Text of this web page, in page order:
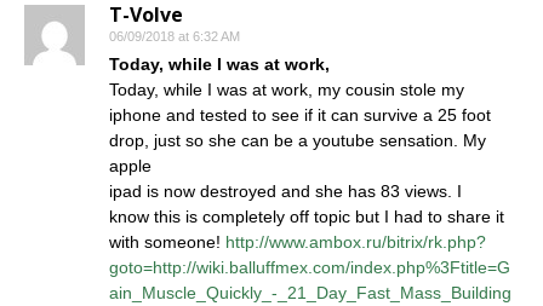
T-Volve
06/09/2018 at 6:32 AM
Today, while I was at work,
Today, while I was at work, my cousin stole my
iphone and tested to see if it can survive a 25 foot
drop, just so she can be a youtube sensation. My
apple
ipad is now destroyed and she has 83 views. I
know this is completely off topic but I had to share it
with someone! http://www.ambox.ru/bitrix/rk.php?
goto=http://wiki.balluffmex.com/index.php%3Ftitle=G
ain_Muscle_Quickly_-_21_Day_Fast_Mass_Building